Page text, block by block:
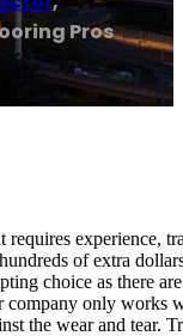
Pros
experience,
of extra
choice as there
only works
the wear and